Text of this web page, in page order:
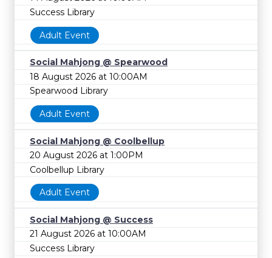
Success Library
Adult Event
Social Mahjong @ Spearwood
18 August 2026 at 10:00AM
Spearwood Library
Adult Event
Social Mahjong @ Coolbellup
20 August 2026 at 1:00PM
Coolbellup Library
Adult Event
Social Mahjong @ Success
21 August 2026 at 10:00AM
Success Library